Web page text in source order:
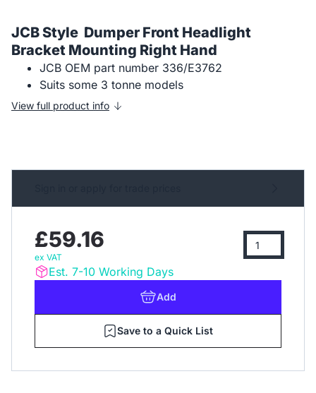
JCB Style Dumper Front Headlight
Bracket Mounting Right Hand
JCB OEM part number 336/E3762
Suits some 3 tonne models
View full product info
£59.16
ex VAT
Est. 7-10 Working Days
Add
Save to a Quick List